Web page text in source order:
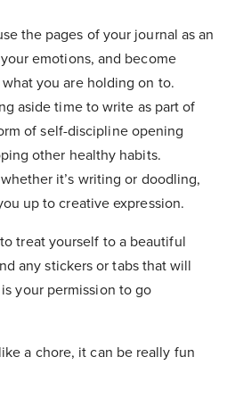
the pages of your journal as an
emotions, and become
you are holding on to.
aside time to write as part of
of self-discipline opening
other healthy habits.
whether it’s writing or doodling,
up to creative expression.
treat yourself to a beautiful
any stickers or tabs that will
your permission to go
a chore, it can be really fun